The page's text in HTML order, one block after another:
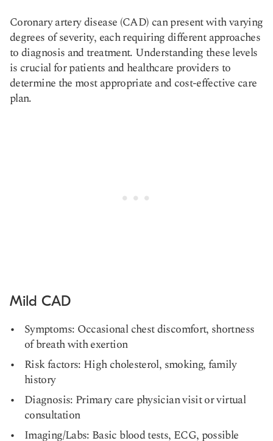
Coronary artery disease (CAD) can present with varying
degrees of severity, each requiring different approaches
to diagnosis and treatment. Understanding these levels
is crucial for patients and healthcare providers to
determine the most appropriate and cost-effective care
plan.
Mild CAD
Symptoms: Occasional chest discomfort, shortness
of breath with exertion
Risk factors: High cholesterol, smoking, family
history
Diagnosis: Primary care physician visit or virtual
consultation
Imaging/Labs: Basic blood tests, ECG, possible